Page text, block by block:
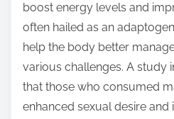
boost energy levels and
often hailed as an
help the body better
various challenges. A study
that those who consumed
enhanced sexual desire